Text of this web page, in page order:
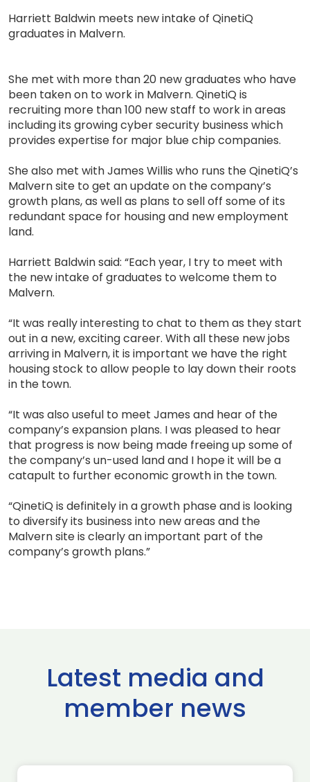
Harriett Baldwin meets new intake of QinetiQ
graduates in Malvern.
She met with more than 20 new graduates who have
been taken on to work in Malvern. QinetiQ is
recruiting more than 100 new staff to work in areas
including its growing cyber security business which
provides expertise for major blue chip companies.
She also met with James Willis who runs the QinetiQ’s
Malvern site to get an update on the company’s
growth plans, as well as plans to sell off some of its
redundant space for housing and new employment
land.
Harriett Baldwin said: “Each year, I try to meet with
the new intake of graduates to welcome them to
Malvern.
“It was really interesting to chat to them as they start
out in a new, exciting career. With all these new jobs
arriving in Malvern, it is important we have the right
housing stock to allow people to lay down their roots
in the town.
“It was also useful to meet James and hear of the
company’s expansion plans. I was pleased to hear
that progress is now being made freeing up some of
the company’s un-used land and I hope it will be a
catapult to further economic growth in the town.
“QinetiQ is definitely in a growth phase and is looking
to diversify its business into new areas and the
Malvern site is clearly an important part of the
company’s growth plans.”
Latest media and
member news